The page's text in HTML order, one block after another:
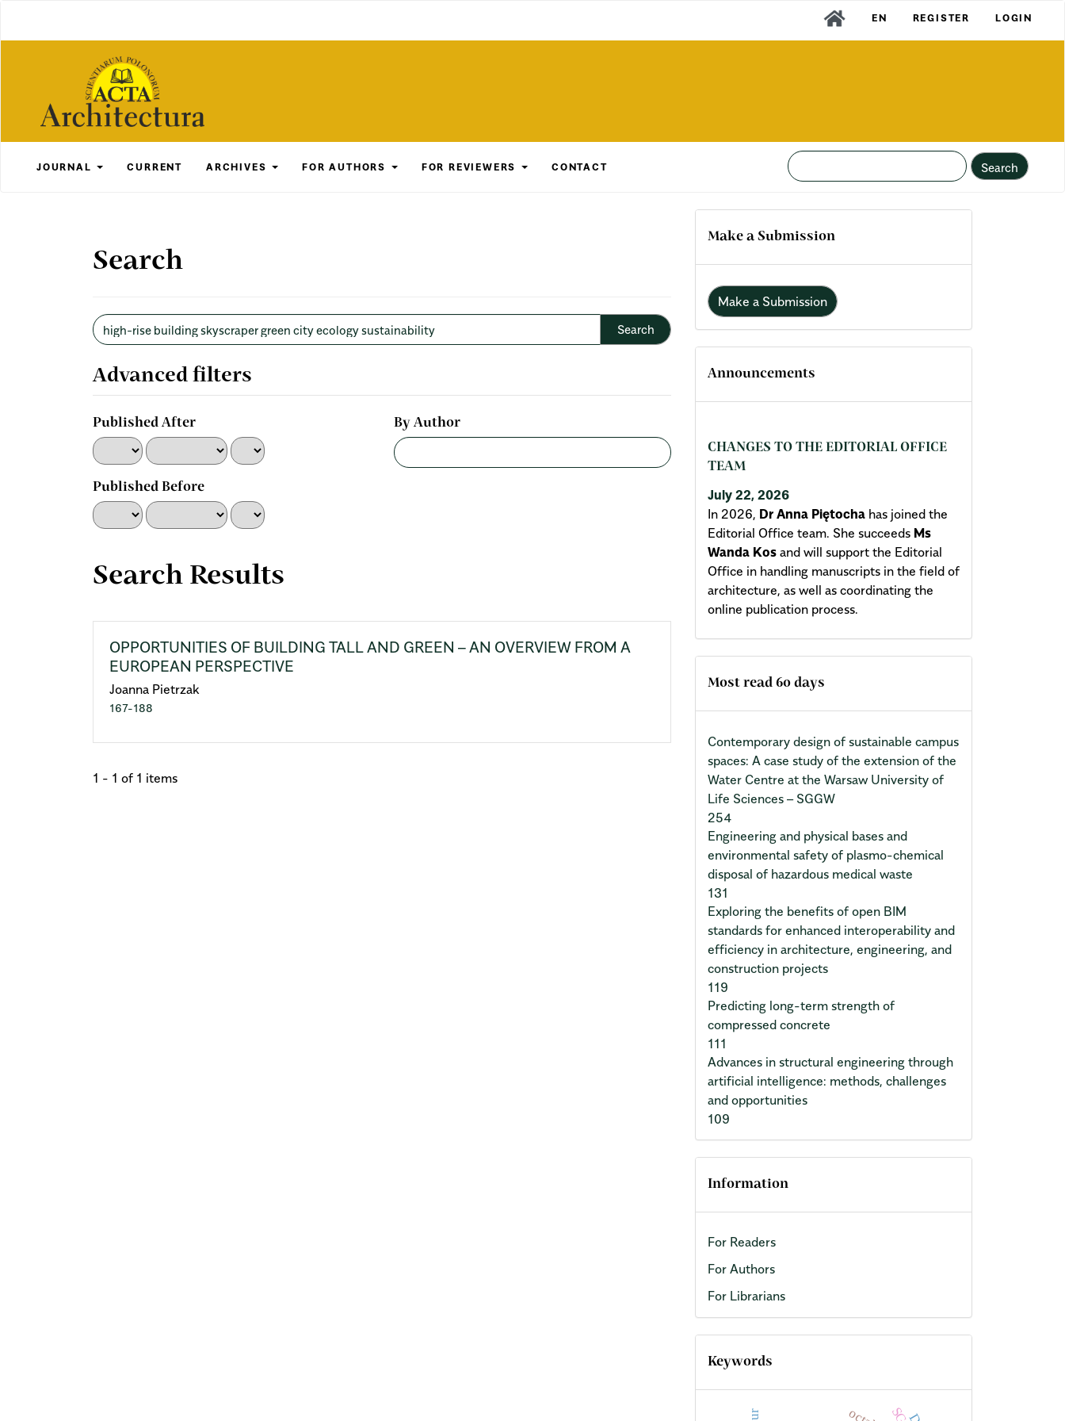
EN REGISTER LOGIN
JOURNAL CURRENT ARCHIVES FOR AUTHORS FOR REVIEWERS CONTACT Search
Search
Search
articles
Advanced filters
Published After
Published Before
By Author
Search Results
OPPORTUNITIES OF BUILDING TALL AND GREEN – AN OVERVIEW FROM A
EUROPEAN PERSPECTIVE
Joanna Pietrzak
167-188
1 - 1 of 1 items
Make a Submission
Make a Submission
Announcements
CHANGES TO THE EDITORIAL OFFICE
TEAM
July 22, 2026
In 2026, Dr Anna Piętocha has joined the
Editorial Office team. She succeeds Ms
Wanda Kos and will support the Editorial
Office in handling manuscripts in the field of
architecture, as well as coordinating the
online publication process.
Most read 60 days
Contemporary design of sustainable campus
spaces: A case study of the extension of the
Water Centre at the Warsaw University of
Life Sciences – SGGW
254
Engineering and physical bases and
environmental safety of plasmo-chemical
disposal of hazardous medical waste
131
Exploring the benefits of open BIM
standards for enhanced interoperability and
efficiency in architecture, engineering, and
construction projects
119
Predicting long-term strength of
compressed concrete
111
Advances in structural engineering through
artificial intelligence: methods, challenges
and opportunities
109
Information
For Readers
For Authors
For Librarians
Keywords